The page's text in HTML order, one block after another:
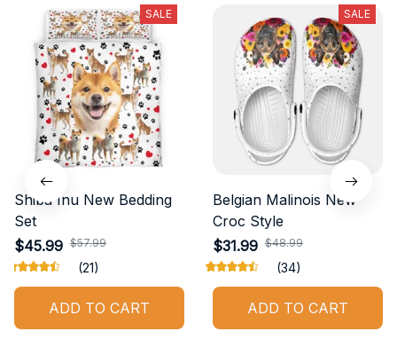
SALE
Shiba Inu New Bedding
Set
$45.99 $57.99
(21)
ADD TO CART
SALE
Belgian Malinois New
Croc Style
$31.99 $48.99
(34)
ADD TO CART